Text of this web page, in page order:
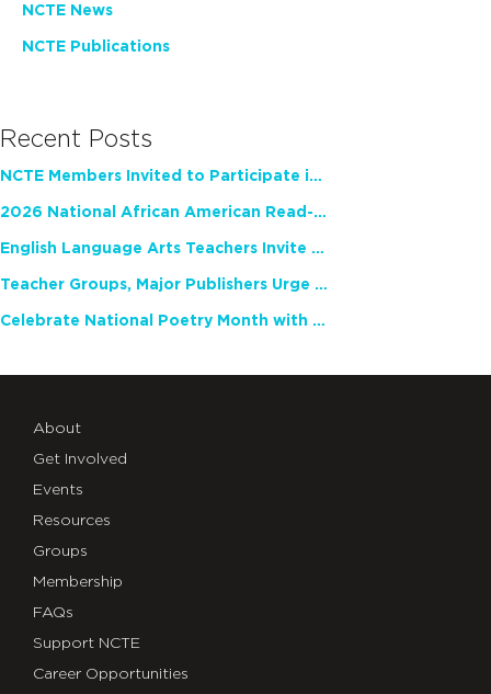
NCTE News
NCTE Publications
Recent Posts
NCTE Members Invited to Participate in Study of Teacher Experience
2026 National African American Read-In Receives High Marks
English Language Arts Teachers Invite Feedback on Working Framework for Responsible AI Use in Classrooms and Schools
Teacher Groups, Major Publishers Urge Lawmakers to Protect Freedom to Read
Celebrate National Poetry Month with NCTE
About
Get Involved
Events
Resources
Groups
Membership
FAQs
Support NCTE
Career Opportunities